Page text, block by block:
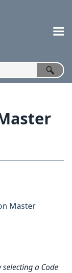
Master
selecting a Code